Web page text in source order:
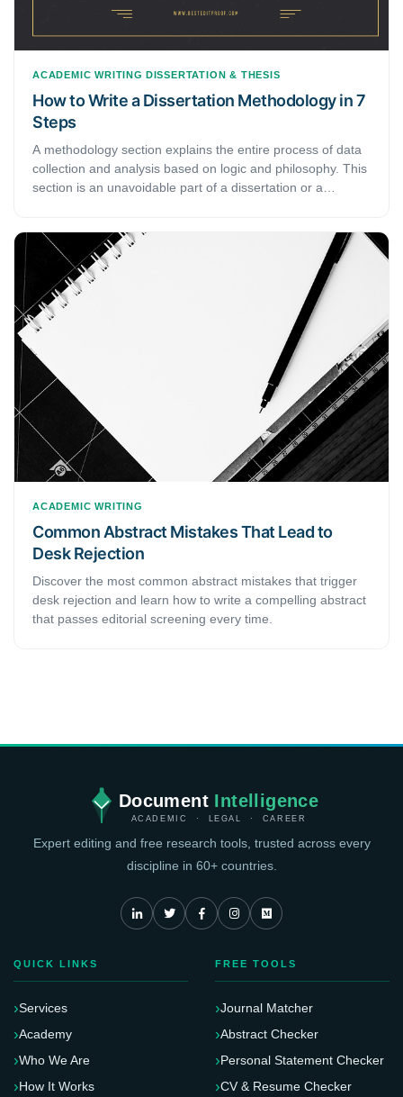
ACADEMIC WRITING DISSERTATION & THESIS
How to Write a Dissertation Methodology in 7
Steps
A methodology section explains the entire process of data
collection and analysis based on logic and philosophy. This
section is an unavoidable part of a dissertation or a
you a general guide on the steps to compose a flawless
methodology section for a dissertation.
ACADEMIC WRITING
Common Abstract Mistakes That Lead to
Desk Rejection
Discover the most common abstract mistakes that trigger
desk rejection and learn how to write a compelling abstract
that passes editorial screening every time.
Document Intelligence
ACADEMIC · LEGAL · CAREER
Expert editing and free research tools, trusted across every
discipline in 60+ countries.
QUICK LINKS
Services
Academy
Who We Are
How It Works
FREE TOOLS
Journal Matcher
Abstract Checker
Personal Statement Checker
CV & Resume Checker